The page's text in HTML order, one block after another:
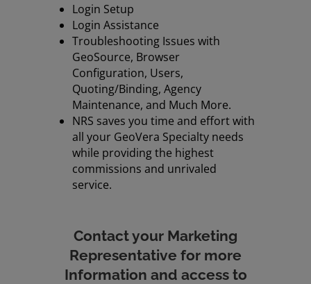
Login Setup
Login Assistance
Troubleshooting Issues with
GeoSource, Browser
Configuration, Users,
Quoting/Binding, Agency
Maintenance, and Much More.
NRS saves you time and effort with
all your GeoVera Specialty needs
while providing the highest
commissions and unrivaled
service.
Contact your Marketing
Representative for more
Information and access to